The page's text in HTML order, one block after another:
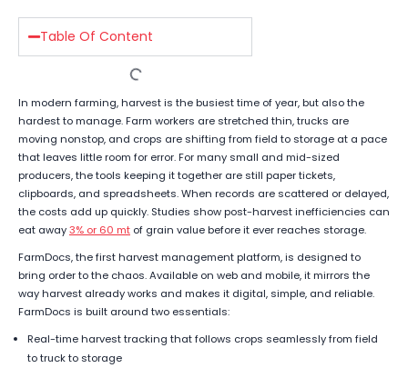
Table Of Content
In modern farming, harvest is the busiest time of year, but also the
hardest to manage. Farm workers are stretched thin, trucks are
moving nonstop, and crops are shifting from field to storage at a pace
that leaves little room for error. For many small and mid-sized
producers, the tools keeping it together are still paper tickets,
clipboards, and spreadsheets. When records are scattered or delayed,
the costs add up quickly. Studies show post-harvest inefficiencies can
eat away3% or 60 mt of grain value before it ever reaches storage.
FarmDocs, the first harvest management platform, is designed to
bring order to the chaos. Available on web and mobile, it mirrors the
way harvest already works and makes it digital, simple, and reliable.
FarmDocs is built around two essentials:
Real-time harvest tracking that follows crops seamlessly from field
to truck to storage